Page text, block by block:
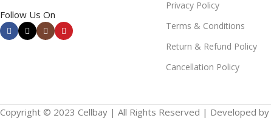
Follow Us On
Privacy Policy
Terms & Conditions
Return & Refund Policy
Cancellation Policy
Copyright © 2023 Cellbay | All Rights Reserved | Developed by